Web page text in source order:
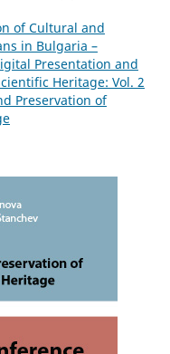
of Cultural and
in Bulgaria –
Presentation and
Heritage: Vol. 2
Preservation of